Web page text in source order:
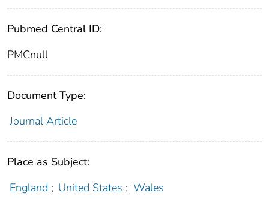
Pubmed Central ID:
PMCnull
Document Type:
Journal Article
Place as Subject:
England ; United States ; Wales